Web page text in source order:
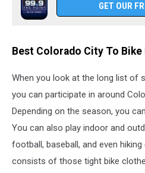
GET OUR
Best Colorado City To Bike
When you look at the long list of
you can participate in around
Depending on the season, you
You can also play indoor and
football, baseball, and even hiking
consists of those tight bike